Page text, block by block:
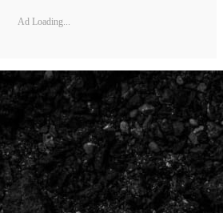
Ad Loading...